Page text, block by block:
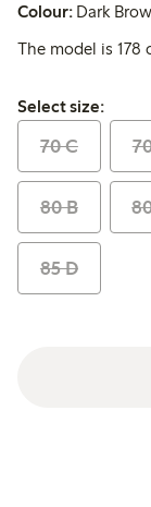
Colour: Dark
The model is 178
Select size:
Select size:
70 C
80 B
85 D